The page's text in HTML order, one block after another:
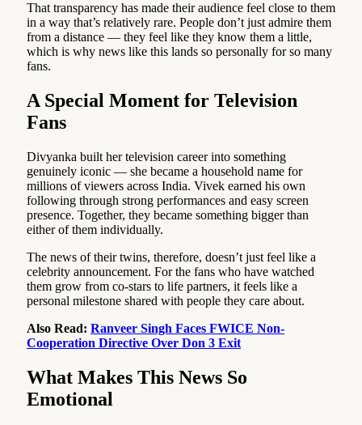
That transparency has made their audience feel close to them
in a way that’s relatively rare. People don’t just admire them
from a distance — they feel like they know them a little,
which is why news like this lands so personally for so many
fans.
A Special Moment for Television
Fans
Divyanka built her television career into something
genuinely iconic — she became a household name for
millions of viewers across India. Vivek earned his own
following through strong performances and easy screen
presence. Together, they became something bigger than
either of them individually.
The news of their twins, therefore, doesn’t just feel like a
celebrity announcement. For the fans who have watched
them grow from co-stars to life partners, it feels like a
personal milestone shared with people they care about.
Also Read: Ranveer Singh Faces FWICE Non-
Cooperation Directive Over Don 3 Exit
What Makes This News So
Emotional